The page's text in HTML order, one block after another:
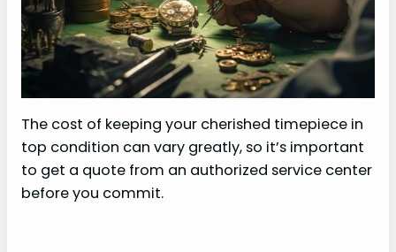
The cost of keeping your cherished timepiece in
top condition can vary greatly, so it’s important
to get a quote from an authorized service center
before you commit.